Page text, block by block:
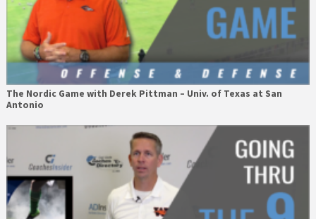
The Nordic Game with Derek Pittman – Univ. of Texas at San
Antonio